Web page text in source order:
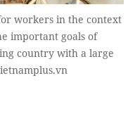
workers in the context
important goals of
country with a large